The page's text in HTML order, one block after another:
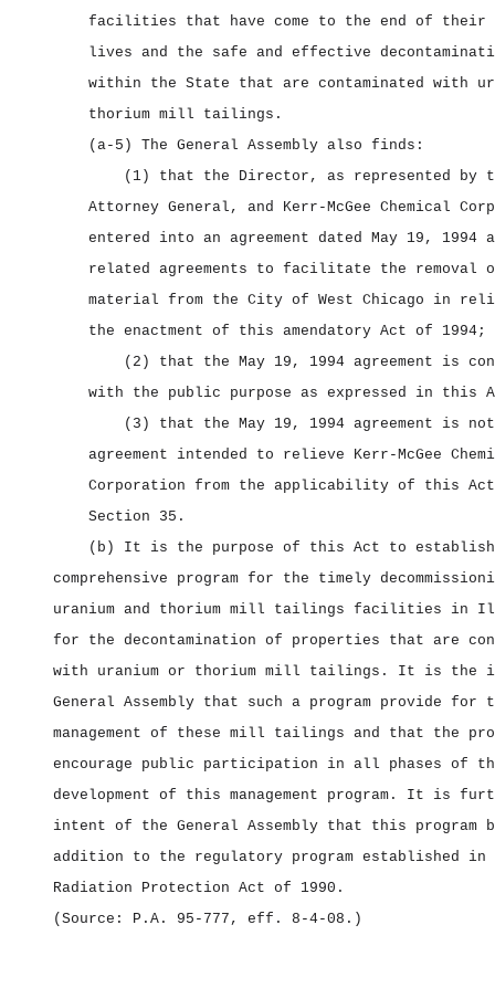
facilities that have come to the end of their
lives and the safe and effective
within the State that are contaminated with
thorium mill tailings.
(a‑5) The General Assembly also finds:
(1) that the Director, as represented by
Attorney General, and Kerr‑McGee Chemical
entered into an agreement dated May 19, 1994
related agreements to facilitate the removal
material from the City of West Chicago in
the enactment of this amendatory Act of 1994;
(2) that the May 19, 1994 agreement is
with the public purpose as expressed in this
(3) that the May 19, 1994 agreement is
agreement intended to relieve Kerr‑McGee
Corporation from the applicability of this Act
Section 35.
(b) It is the purpose of this Act to
comprehensive program for the timely
uranium and thorium mill tailings facilities in
for the decontamination of properties that are
with uranium or thorium mill tailings. It is the
General Assembly that such a program provide for
management of these mill tailings and that the
encourage public participation in all phases of
development of this management program. It is
intent of the General Assembly that this program
addition to the regulatory program established in
Radiation Protection Act of 1990.
(Source: P.A. 95‑777, eff. 8‑4‑08.)